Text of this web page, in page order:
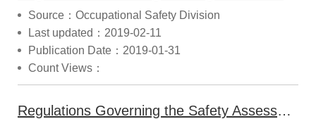
Source：Occupational Safety Division
Last updated：2019-02-11
Publication Date：2019-01-31
Count Views：
Regulations Governing the Safety Assessment Report and Inspection of Products with Special Structures (2014.11.21 Announced)